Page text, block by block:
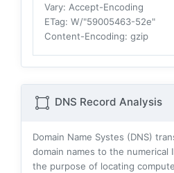
Vary: Accept-Encoding
ETag: W/"59005463-52e"
Content-Encoding: gzip
DNS Record Analysis
Domain Name Systes (DNS)
domain names to the numerical
the purpose of locating